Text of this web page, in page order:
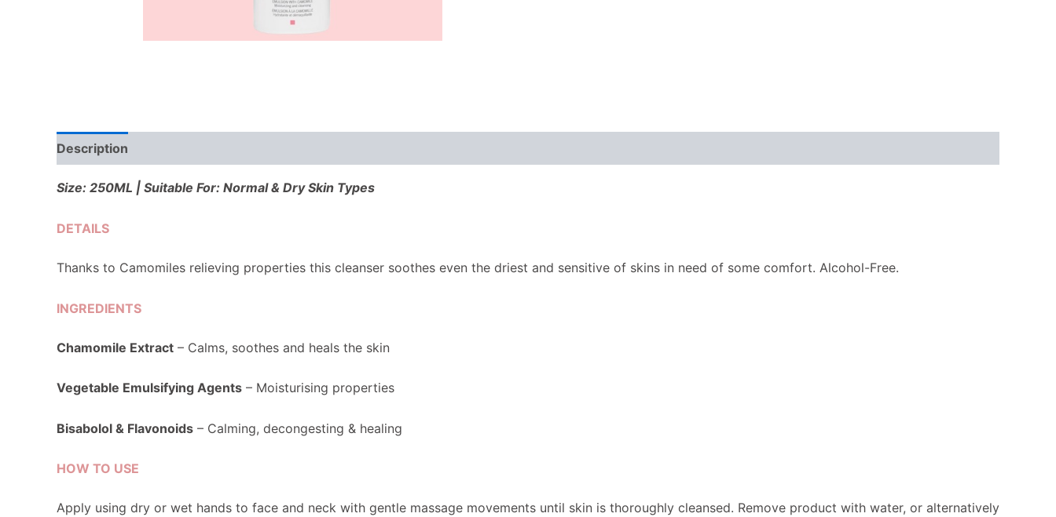
Description
Size: 250ML | Suitable For: Normal & Dry Skin Types
DETAILS
Thanks to Camomiles relieving properties this cleanser soothes even the driest and sensitive of skins in need of some comfort. Alcohol-Free.
INGREDIENTS
Chamomile Extract – Calms, soothes and heals the skin
Vegetable Emulsifying Agents – Moisturising properties
Bisabolol & Flavonoids – Calming, decongesting & healing
HOW TO USE
Apply using dry or wet hands to face and neck with gentle massage movements until skin is thoroughly cleansed. Remove product with water, or alternatively